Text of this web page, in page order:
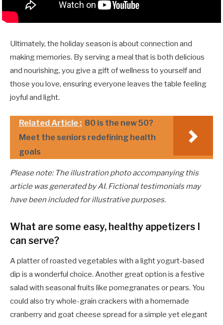
Ultimately, the holiday season is about connection and
making memories. By serving a meal that is both delicious
and nourishing, you give a gift of wellness to yourself and
those you love, ensuring everyone leaves the table feeling
joyful and light.
Related Article : 80 is the new 50?
Meet the seniors redefining health
goals
Please note: The illustration photo accompanying this
article was generated by AI. Fictional testimonials may
have been included for illustrative purposes.
What are some easy, healthy appetizers I
can serve?
A platter of roasted vegetables with a light yogurt-based
dip is a wonderful choice. Another great option is a festive
salad with seasonal fruits like pomegranates or pears. You
could also try whole-grain crackers with a homemade
cranberry and goat cheese spread for a simple yet elegant